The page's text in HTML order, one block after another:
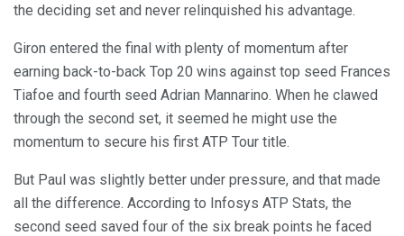
the deciding set and never relinquished his advantage.
Giron entered the final with plenty of momentum after
earning back-to-back Top 20 wins against top seed Frances
Tiafoe and fourth seed Adrian Mannarino. When he clawed
through the second set, it seemed he might use the
momentum to secure his first ATP Tour title.
But Paul was slightly better under pressure, and that made
all the difference. According to Infosys ATP Stats, the
second seed saved four of the six break points he faced